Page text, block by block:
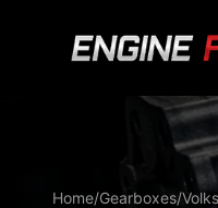
Alfa Romeo
Home/Gearboxes/